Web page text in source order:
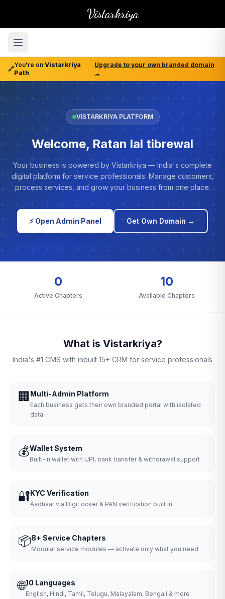
Vistarkriya
🔗
You're on Vistarkriya
Path
Upgrade to your own branded domain
→
VISTARKRIYA PLATFORM
Welcome, Ratan lal tibrewal
Your business is powered by Vistarkriya — India's complete
digital platform for service professionals. Manage customers,
process services, and grow your business from one place.
⚡ Open Admin Panel Get Own Domain →
0
Active Chapters
10
Available Chapters
What is Vistarkriya?
India's #1 CMS with inbuilt 15+ CRM for service professionals
🏢 Multi-Admin Platform
Each business gets their own branded portal with isolated
data
💰Wallet System
Built-in wallet with UPI, bank transfer & withdrawal support
🔐KYC Verification
Aadhaar via DigiLocker & PAN verification built in
📦8+ Service Chapters
Modular service modules — activate only what you need
🌐10 Languages
English, Hindi, Tamil, Telugu, Malayalam, Bengali & more